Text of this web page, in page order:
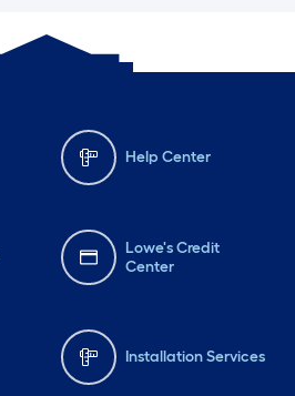
Help Center
Lowe's Credit
Center
Installation Services